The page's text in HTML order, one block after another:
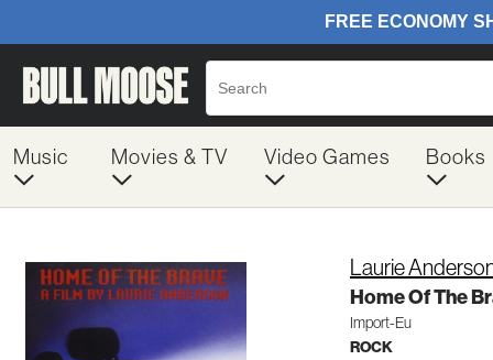
Music Movies & TV Video Games Books
Laurie
Home Of The
Import-Eu
ROCK